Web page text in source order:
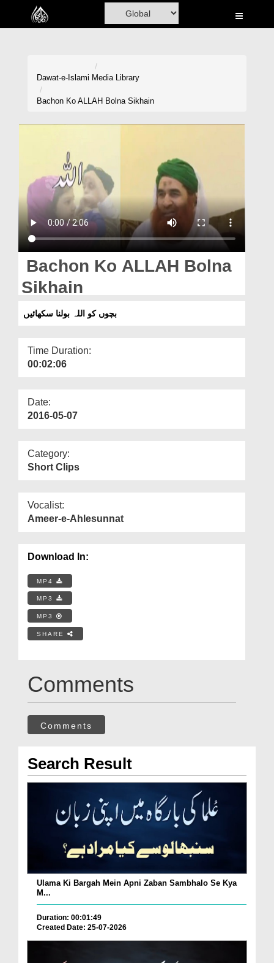
Home
Donation
Blog
Magazine
Dawat-e-Islami Media Library
Bachon Ko ALLAH Bolna Sikhain
Bachon Ko ALLAH Bolna
Sikhain
بچوں کو اللہ بولنا سکھائیں
Time Duration:
00:02:06
Date:
2016-05-07
Category:
Short Clips
Vocalist:
Ameer-e-Ahlesunnat
Download In:
MP4
MP3
MP3
SHARE
Comments
Comments
Search Result
Ulama Ki Bargah Mein Apni Zaban Sambhalo Se Kya
M...
Duration: 00:01:49
Created Date: 25-07-2026